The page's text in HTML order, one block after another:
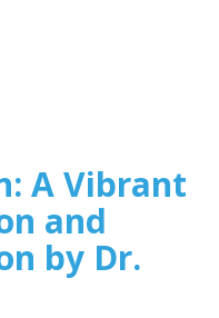
A Vibrant
and
by Dr.